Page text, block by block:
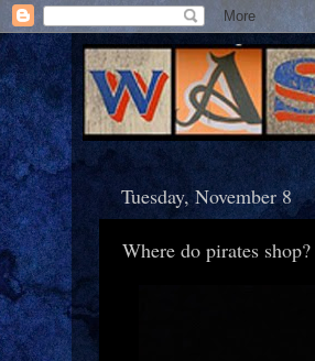
Tuesday, November 8
Where do pirates shop?